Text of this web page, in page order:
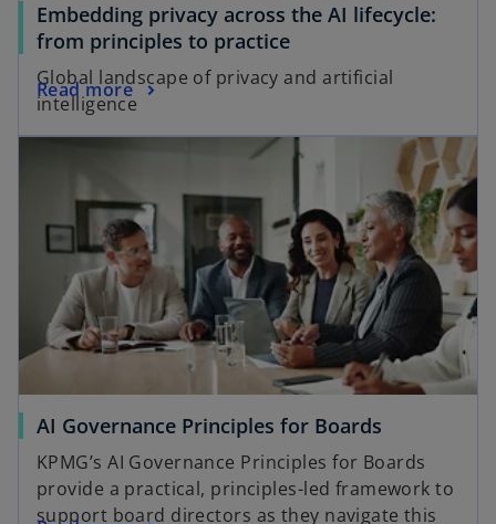
Embedding privacy across the AI lifecycle:
from principles to practice
Global landscape of privacy and artificial
intelligence
Read more
AI Governance Principles for Boards
KPMG’s AI Governance Principles for Boards
provide a practical, principles-led framework to
support board directors as they navigate this